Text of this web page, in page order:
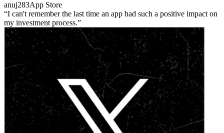
anuj283App Store
I can't remember the last time an app had such a positive impact on
my investment process.